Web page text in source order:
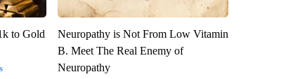
to Gold
Neuropathy is Not From Low Vitamin
B. Meet The Real Enemy of
Neuropathy